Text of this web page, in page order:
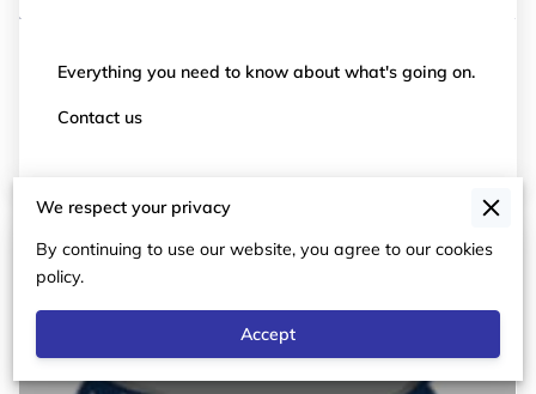
Everything you need to know about what's going on.
Contact us
We respect your privacy
By continuing to use our website, you agree to our cookies
policy.
Accept